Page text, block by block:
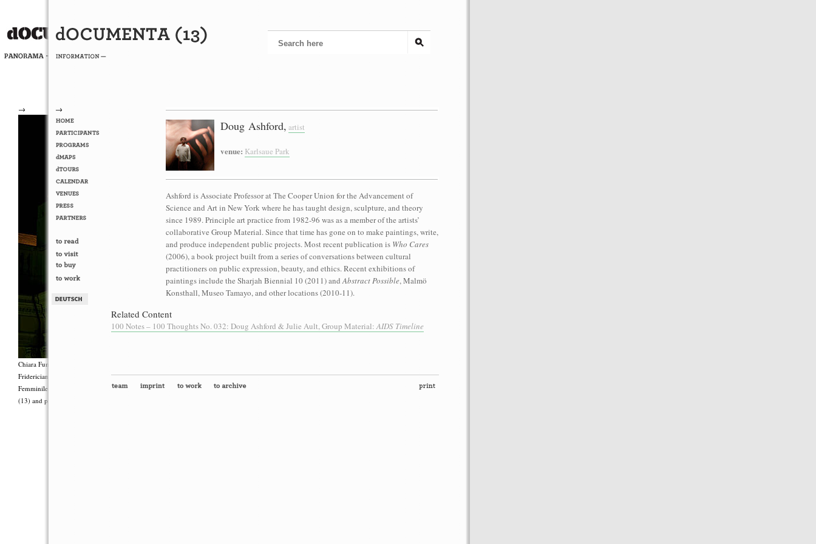
→
Chiara Fumai, <i>Shut Up. Actually, Talk (The world will not explode)</i>, 2012, Group performance on the roof of the
Fridericianum featuring Zalumma Agra and the Stars of the East, words by Carla Lonzi (“Let’s Spit on Hegel,” 1970) and Rivolta
Femminile (“I Say I,” 1977), costumes by Antonio Piccirilli, 60 min., Courtesy Chiara Fumai, Commissioned by dOCUMENTA
(13) and produced with the support of Fiorucci Art Trust, London. Photo: Henrik Stromberg
→
Doug Ashford, artist
venue: Karlsaue Park
Ashford is Associate Professor at The Cooper Union for the Advancement of
Science and Art in New York where he has taught design, sculpture, and theory
since 1989. Principle art practice from 1982-96 was as a member of the artists’
collaborative Group Material. Since that time has gone on to make paintings, write,
and produce independent public projects. Most recent publication is Who Cares
(2006), a book project built from a series of conversations between cultural
practitioners on public expression, beauty, and ethics. Recent exhibitions of
paintings include the Sharjah Biennial 10 (2011) andAbstract Possible, Malmö
Konsthall, Museo Tamayo, and other locations (2010-11).
Related Content
100 Notes – 100 Thoughts No. 032: Doug Ashford & Julie Ault, Group Material:AIDS Timeline